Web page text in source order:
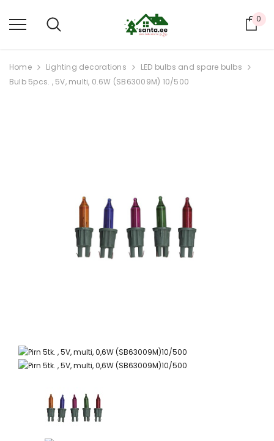
0
Home Lighting decorations
LED bulbs and spare bulbs
Bulb 5pcs. , 5V, multi, 0.6W (SB63009M) 10/500